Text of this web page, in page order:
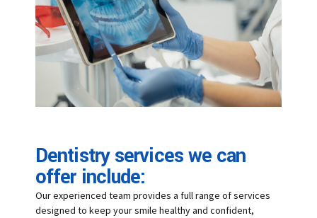
Dentistry services we can
offer include:
Our experienced team provides a full range of services
designed to keep your smile healthy and confident,